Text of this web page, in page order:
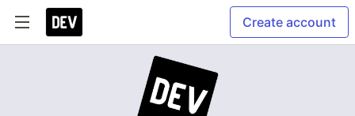
Create account